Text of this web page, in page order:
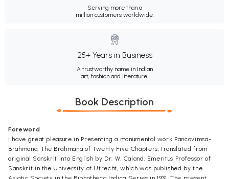
Serving more than a
million customers worldwide.
25+ Years in Business
A trustworthy name in Indian
art, fashion and literature.
Book Description
Foreword
I have great pleasure in Presenting a monumental work Pancavimsa-
Brahmana, The Brahmana of Twenty Five Chapters, translated from
original Sanskrit into English by Dr. W. Caland, Emeritus Professor of
Sanskrit in the University of Utrecht, which was published by the